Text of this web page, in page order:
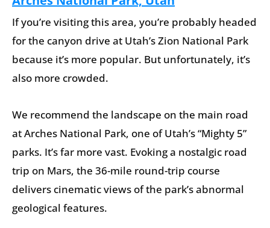
If you’re visiting this area, you’re probably headed
for the canyon drive at Utah’s Zion National Park
because it’s more popular. But unfortunately, it’s
also more crowded.
We recommend the landscape on the main road
at Arches National Park, one of Utah’s “Mighty 5”
parks. It’s far more vast. Evoking a nostalgic road
trip on Mars, the 36-mile round-trip course
delivers cinematic views of the park’s abnormal
geological features.